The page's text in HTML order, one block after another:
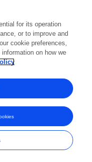
of Frontiers Media SA.
for its operation
or to improve and
cookie preferences,
on how we